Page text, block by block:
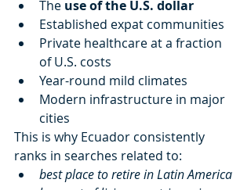
The use of the U.S. dollar
Established expat communities
Private healthcare at a fraction
of U.S. costs
Year-round mild climates
Modern infrastructure in major
cities
This is why Ecuador consistently
ranks in searches related to:
best place to retire in Latin America